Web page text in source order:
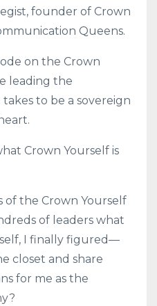
founder of Crown
Queens.
on the Crown
leading the
to be a sovereign
Crown Yourself is
of the Crown Yourself
of leaders what
I finally figured—
closet and share
for me as the